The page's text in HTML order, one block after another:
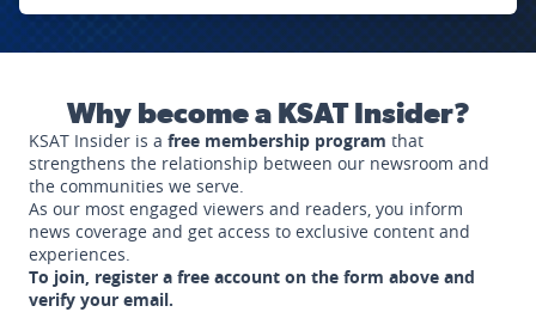
Why become a KSAT Insider?
KSAT Insider is a free membership program that
strengthens the relationship between our newsroom and
the communities we serve.
As our most engaged viewers and readers, you inform
news coverage and get access to exclusive content and
experiences.
To join, register a free account on the form above and
verify your email.